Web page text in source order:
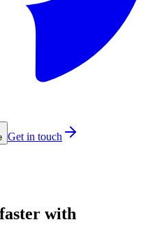
Get in touch
with